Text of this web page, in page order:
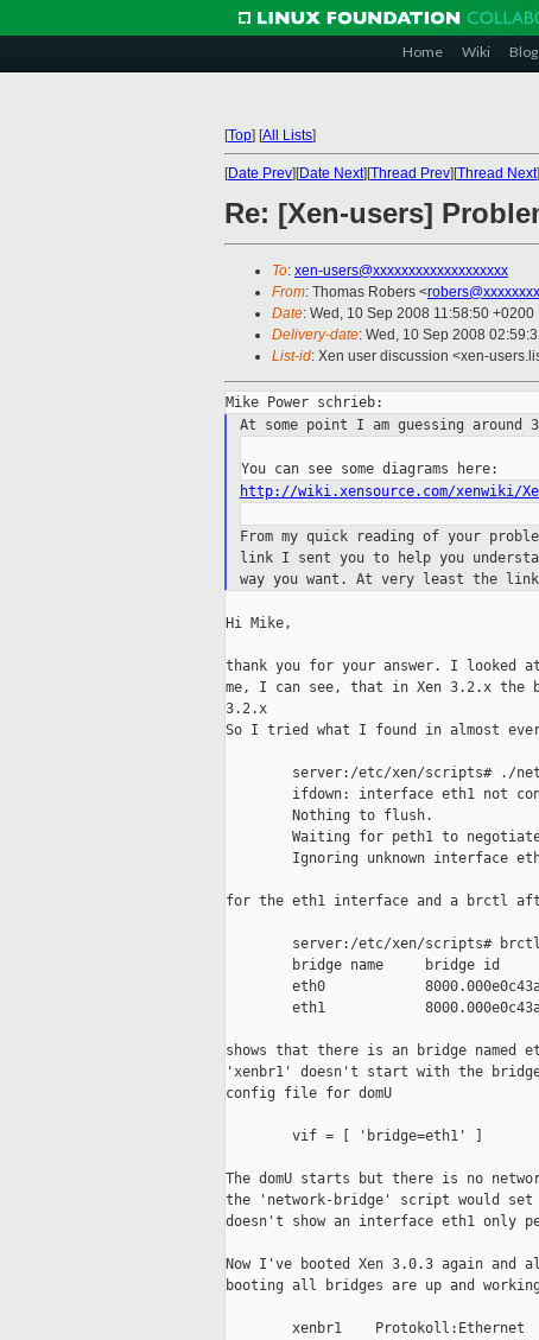
Home Wiki Blog
[Top] [All Lists]
[Date Prev][Date Next][Thread Prev][Thread Next
Re: [Xen-users]
To: xen-users@xxxxxxxxxxxxxxxxxxx
From: Thomas Robers <
Date: Wed, 10 Sep 2008 11:58:50 +0200
Delivery-date: Wed, 10 Sep 2008
List-id: Xen user discussion <xen-
At some point I am guessing
http://wiki.xensource.com/xenwiki/
From my quick reading of your
link I
sent you to help you
way you want. At very least the link
Hi Mike,
thank you for your answer. I looked
me, I can see, that in Xen 3.2.x the
3.2.x
So I tried what I found in almost
server:/etc/xen/scripts# ./
ifdown: interface eth1 not
        Nothing to flush.
Waiting for peth1 to
Ignoring unknown interface
for the eth1 interface and a brctl
server:/etc/xen/scripts#
bridge name     bridge id
eth0
eth1
shows that there is an bridge named
'xenbr1' doesn't start with the
config file for domU
        vif = [ 'bridge=eth1' ]
The domU starts but there is no
the 'network-bridge' script would
doesn't show an interface eth1 only
Now I've booted Xen 3.0.3 again and
booting all bridges are up and working
xenbr1    Protokoll:Ethernet